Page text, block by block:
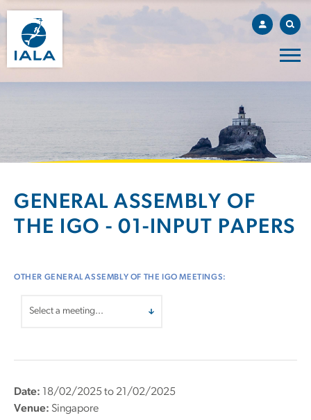
GENERAL ASSEMBLY OF
THE IGO - 01-INPUT PAPERS
OTHER GENERAL ASSEMBLY OF THE IGO MEETINGS:
Date: 18/02/2025 to 21/02/2025
Venue: Singapore